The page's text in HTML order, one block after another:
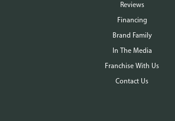
Reviews
Financing
Brand Family
In The Media
Franchise With Us
Contact Us